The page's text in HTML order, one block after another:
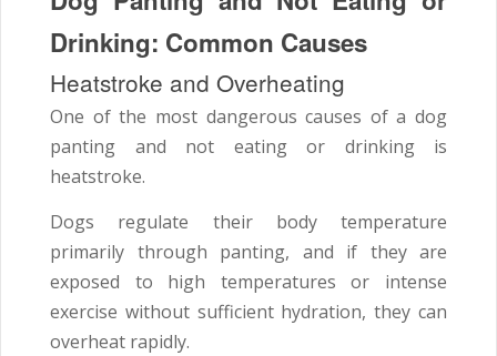
Drinking: Common Causes
Heatstroke and Overheating
One of the most dangerous causes of a dog
panting and not eating or drinking is
heatstroke.
Dogs regulate their body temperature
primarily through panting, and if they are
exposed to high temperatures or intense
exercise without sufficient hydration, they can
overheat rapidly.